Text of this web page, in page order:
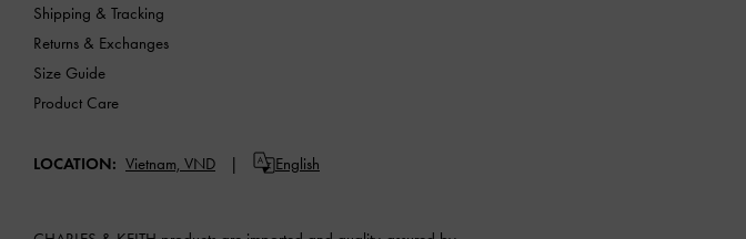
Shipping & Tracking
Returns & Exchanges
Size Guide
Product Care
LOCATION: Vietnam, VND English